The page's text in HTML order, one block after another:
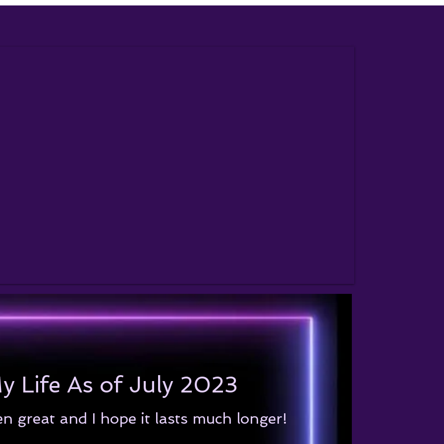
Life As of July 2023
great and I hope it lasts much longer!